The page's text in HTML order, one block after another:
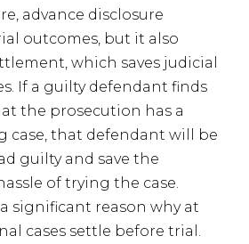
advance disclosure
outcomes, but it also
which saves judicial
If a guilty defendant finds
the prosecution has a
case, that defendant will be
guilty and save the
of trying the case.
significant reason why at
cases settle before trial.